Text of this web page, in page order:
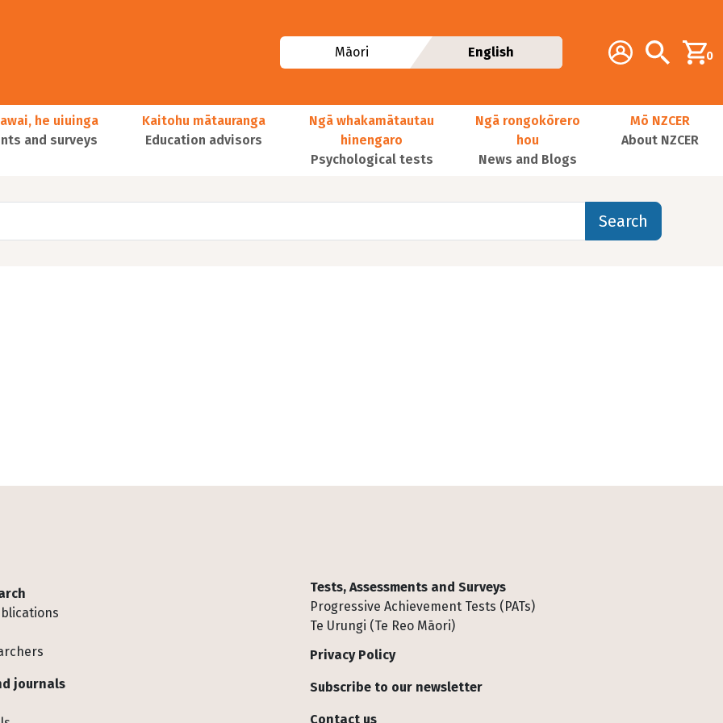
Additional
Account Search0
Māori English
he uiuinga
and surveys
Kaitohu mātauranga
Education advisors
Ngā whakamātautau
hinengaro
Psychological tests
Ngā rongokōrero
hou
News and Blogs
Mō NZCER
About NZCER
journals
Tests, Assessments and Surveys
Progressive Achievement Tests (PATs)
Te Urungi (Te Reo Māori)
Privacy Policy
Subscribe to our newsletter
Contact us